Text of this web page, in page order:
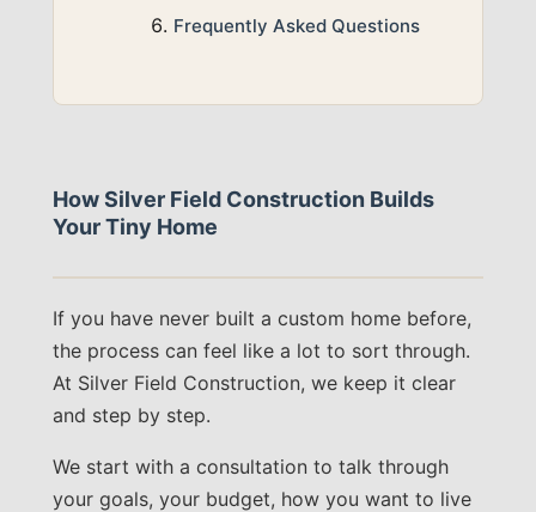
Frequently Asked Questions
How Silver Field Construction Builds
Your Tiny Home
If you have never built a custom home before,
the process can feel like a lot to sort through.
At Silver Field Construction, we keep it clear
and step by step.
We start with a consultation to talk through
your goals, your budget, how you want to live